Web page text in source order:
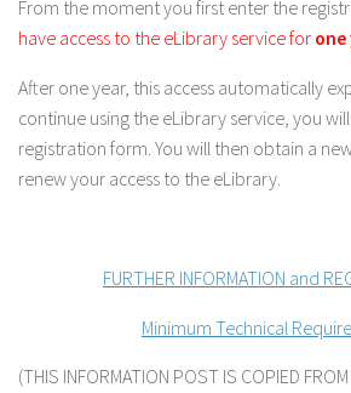
From the moment you first enter the
have access to the eLibrary service for one
After one year, this access automatically
continue using the eLibrary service, you
registration form. You will then obtain a
renew your access to the eLibrary.
FURTHER INFORMATION and
Minimum Technical
(THIS INFORMATION POST IS COPIED